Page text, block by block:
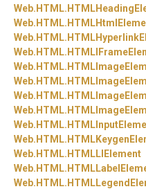
Web.HTML.
Web.HTML.
Web.HTML.
Web.HTML.
Web.HTML.
Web.HTML.
Web.HTML.
Web.HTML.
Web.HTML.
Web.HTML.
Web.HTML.HTMLLIElement
Web.HTML.
Web.HTML.